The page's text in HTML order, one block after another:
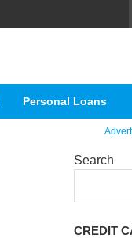
Personal Loans
Search
CREDIT